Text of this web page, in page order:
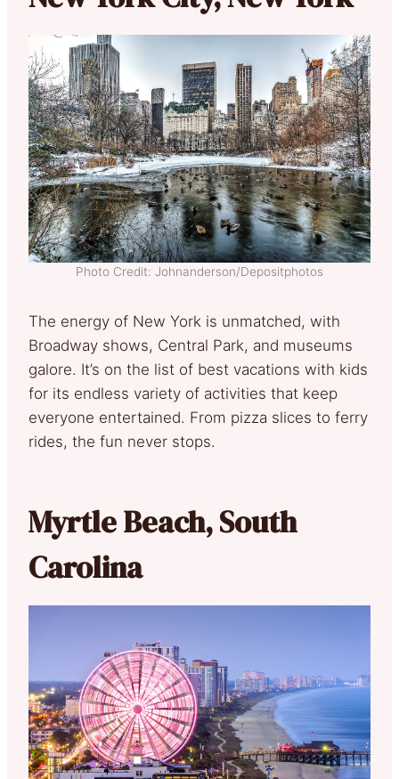
Photo Credit: Johnanderson/Depositphotos
The energy of New York is unmatched, with
Broadway shows, Central Park, and museums
galore. It’s on the list of best vacations with kids
for its endless variety of activities that keep
everyone entertained. From pizza slices to ferry
rides, the fun never stops.
Myrtle Beach, South
Carolina